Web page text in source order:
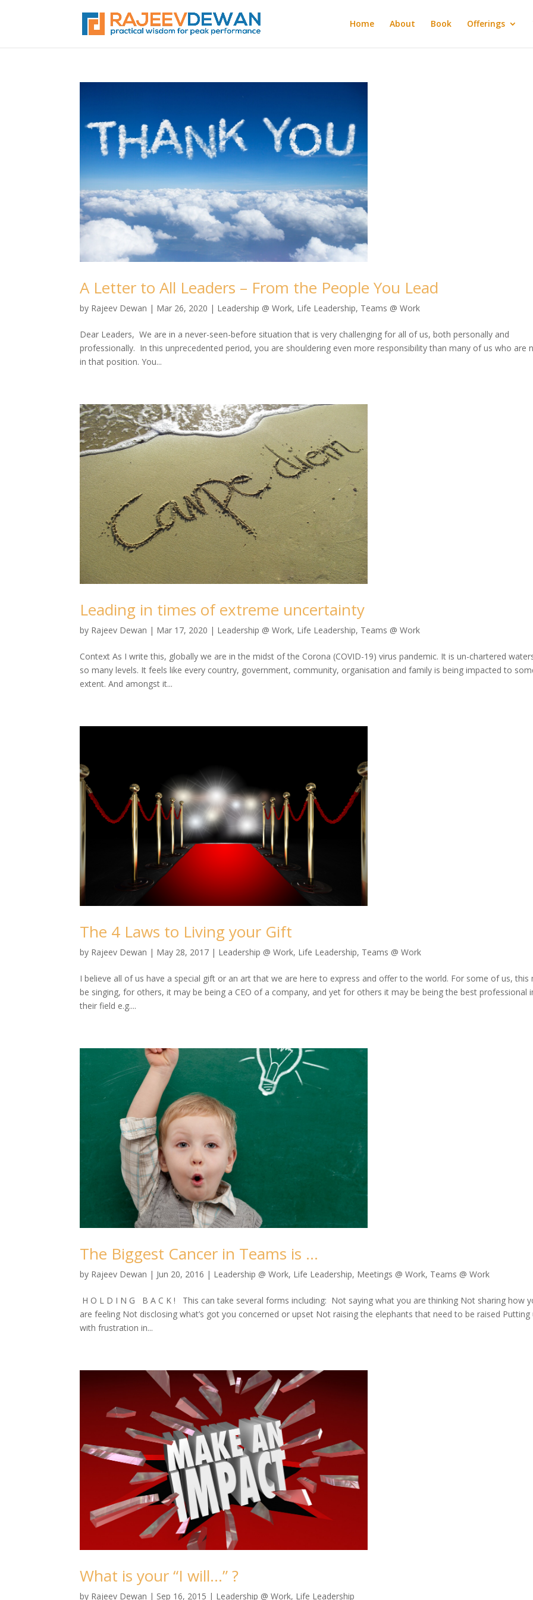
Home About Book Offerings
A Letter to All Leaders – From the People You Lead
by Rajeev Dewan | Mar 26, 2020 | Leadership @ Work, Life Leadership, Teams @ Work
Dear Leaders, We are in a never-seen-before situation that is very challenging for all of us, both personally and
professionally. In this unprecedented period, you are shouldering even more responsibility than many of us who are
in that position. You...
Leading in times of extreme uncertainty
by Rajeev Dewan | Mar 17, 2020 | Leadership @ Work, Life Leadership, Teams @ Work
Context As I write this, globally we are in the midst of the Corona (COVID-19) virus pandemic. It is un-chartered
so many levels. It feels like every country, government, community, organisation and family is being impacted to
extent. And amongst it...
The 4 Laws to Living your Gift
by Rajeev Dewan | May 28, 2017 | Leadership @ Work, Life Leadership, Teams @ Work
I believe all of us have a special gift or an art that we are here to express and offer to the world. For some of us, this
be singing, for others, it may be being a CEO of a company, and yet for others it may be being the best professional
their field e.g....
The Biggest Cancer in Teams is …
by Rajeev Dewan | Jun 20, 2016 | Leadership @ Work, Life Leadership, Meetings @ Work, Teams @ Work
H O L D I N G B A C K ! This can take several forms including: Not saying what you are thinking Not sharing how
are feeling Not disclosing what’s got you concerned or upset Not raising the elephants that need to be raised Putting
with frustration in...
What is your “I will…” ?
by Rajeev Dewan | Sep 16, 2015 | Leadership @ Work, Life Leadership